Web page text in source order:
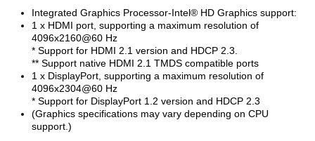
Integrated Graphics Processor-Intel® HD Graphics support:
1 x HDMI port, supporting a maximum resolution of
4096x2160@60 Hz
* Support for HDMI 2.1 version and HDCP 2.3.
** Support native HDMI 2.1 TMDS compatible ports
1 x DisplayPort, supporting a maximum resolution of
4096x2304@60 Hz
* Support for DisplayPort 1.2 version and HDCP 2.3
(Graphics specifications may vary depending on CPU
support.)